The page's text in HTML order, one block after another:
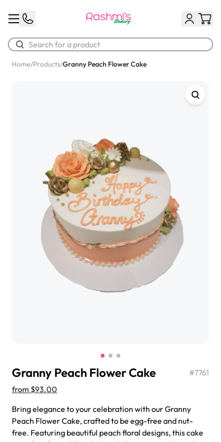
Chocolate Cream Roll
$3.00
Jeep Fondant Molded Cake
from $431.00
Home/Products/Granny Peach Flower Cake
Granny Peach Flower Cake #7761
from $93.00
Bring elegance to your celebration with our Granny
Peach Flower Cake, crafted to be egg-free and nut-
free. Featuring beautiful peach floral designs, this cake